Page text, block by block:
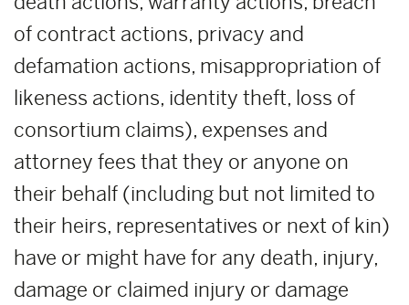
of contract actions, privacy and
defamation actions, misappropriation of
likeness actions, identity theft, loss of
consortium claims), expenses and
attorney fees that they or anyone on
their behalf (including but not limited to
their heirs, representatives or next of kin)
have or might have for any death, injury,
damage or claimed injury or damage